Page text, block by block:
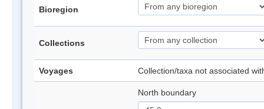
Bioregion
Collections
Voyages Collection/taxa not associated
North boundary